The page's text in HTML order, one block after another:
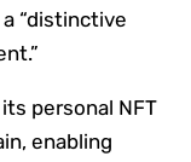
“distinctive
personal NFT
enabling